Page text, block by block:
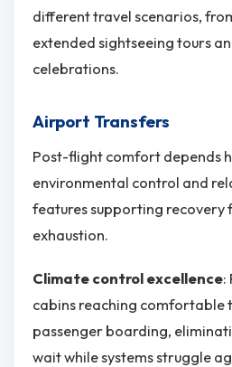
different travel scenarios,
extended sightseeing tours
celebrations.
Airport Transfers
Post-flight comfort depends
environmental control and
features supporting recovery
exhaustion.
Climate control excellence:
cabins reaching comfortable
passenger boarding,
wait while systems struggle